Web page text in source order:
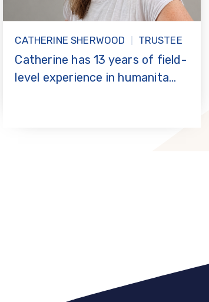
CATHERINE SHERWOOD TRUSTEE
Catherine has 13 years of field-
level experience in humanita...